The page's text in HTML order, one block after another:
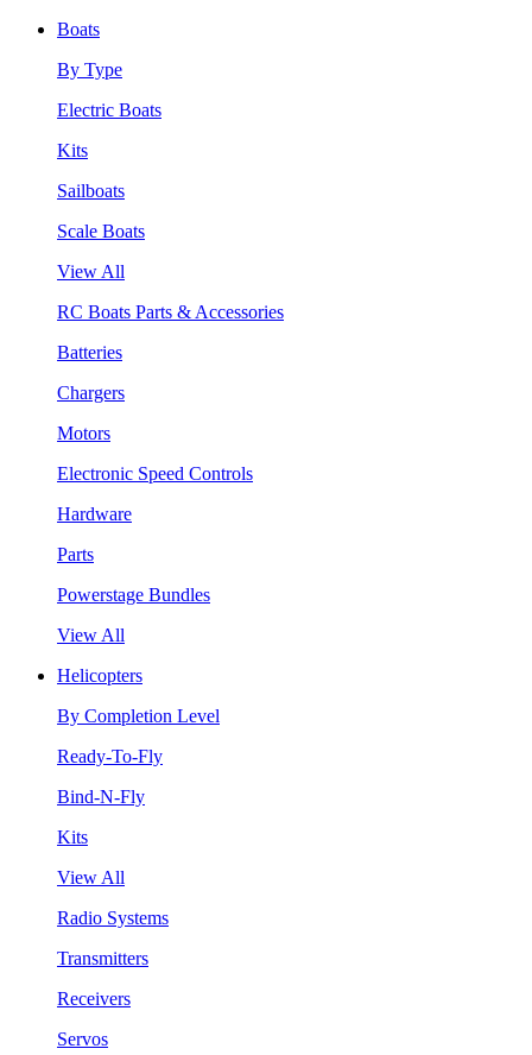
Boats
By Type
Electric Boats
Kits
Sailboats
Scale Boats
View All
RC Boats Parts & Accessories
Batteries
Chargers
Motors
Electronic Speed Controls
Hardware
Parts
Powerstage Bundles
View All
Helicopters
By Completion Level
Ready-To-Fly
Bind-N-Fly
Kits
View All
Radio Systems
Transmitters
Receivers
Servos